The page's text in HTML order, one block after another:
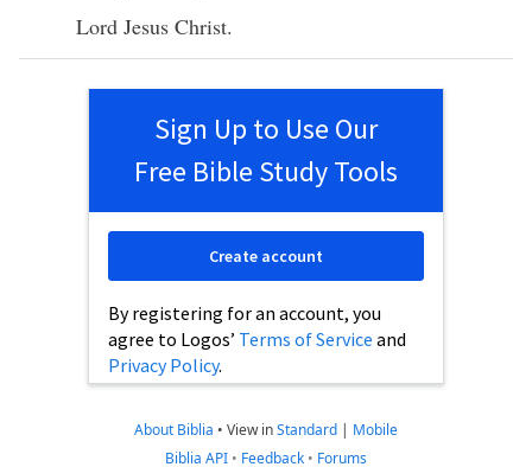
Lord Jesus Christ.
Sign Up to Use Our
Free Bible Study Tools
By registering for an account, you
agree to Logos’ Terms of Service and
Privacy Policy.
Create account
About Biblia • View inStandard | Mobile
Biblia API • Feedback • Forums